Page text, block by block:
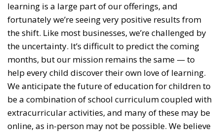
learning is a large part of our offerings, and
fortunately we’re seeing very positive results from
the shift. Like most businesses, we’re challenged by
the uncertainty. It’s difficult to predict the coming
months, but our mission remains the same — to
help every child discover their own love of learning.
We anticipate the future of education for children to
be a combination of school curriculum coupled with
extracurricular activities, and many of these may be
online, as in-person may not be possible. We believe